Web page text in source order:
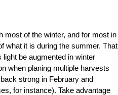
most of the winter, and for most in
what it is during the summer. That
be augmented in winter
when planing multiple harvests
strong in February and
for instance). Take advantage